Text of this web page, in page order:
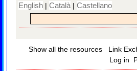
English | Català | Castellano
Show all the resources Link
Log in